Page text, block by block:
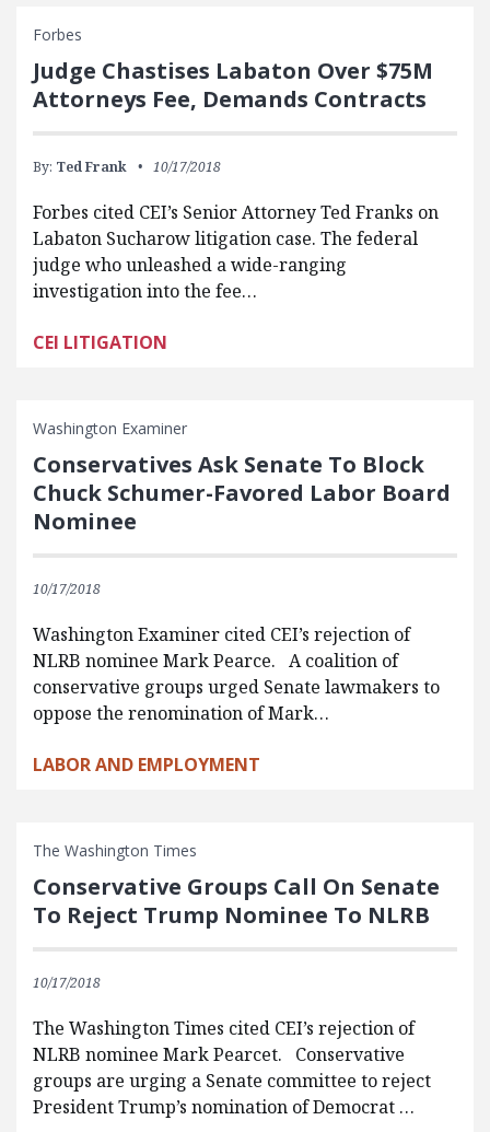
Forbes
Judge Chastises Labaton Over $75M
Attorneys Fee, Demands Contracts
By: Ted Frank 10/17/2018
Forbes cited CEI’s Senior Attorney Ted Franks on
Labaton Sucharow litigation case. The federal
judge who unleashed a wide-ranging
investigation into the fee…
CEI LITIGATION
Washington Examiner
Conservatives Ask Senate To Block
Chuck Schumer-Favored Labor Board
Nominee
10/17/2018
Washington Examiner cited CEI’s rejection of
NLRB nominee Mark Pearce. A coalition of
conservative groups urged Senate lawmakers to
oppose the renomination of Mark…
LABOR AND EMPLOYMENT
The Washington Times
Conservative Groups Call On Senate
To Reject Trump Nominee To NLRB
10/17/2018
The Washington Times cited CEI’s rejection of
NLRB nominee Mark Pearcet. Conservative
groups are urging a Senate committee to reject
President Trump’s nomination of Democrat …